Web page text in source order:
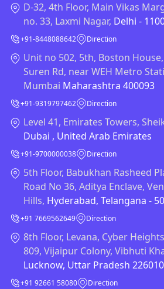
D-32, 4th Floor, Main Vikas
no. 33, Laxmi Nagar, Delhi -
+91-8448088642 Direction
Unit no 502, 5th, Boston
Suren Rd, near WEH Metro
Mumbai Maharashtra 400093
+91-9319797462 Direction
Level 41, Emirates Towers,
Dubai , United Arab Emirates
+91-9700000038 Direction
5th Floor, Babukhan Rasheed
Road No 36, Aditya Enclave,
Hills, Hyderabad, Telangana -
+91 7669562649 Direction
8th Floor, Levana, Cyber
809, Vijaipur Colony, Vibhuti
Lucknow, Uttar Pradesh 226010
+91 92661 58080 Direction